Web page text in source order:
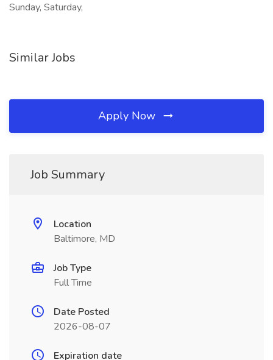
Sunday, Saturday,
Similar Jobs
Apply Now
Job Summary
Location
Baltimore, MD
Job Type
Full Time
Date Posted
2026-08-07
Expiration date